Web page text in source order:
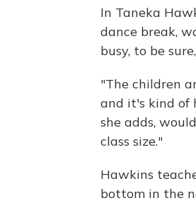
In Taneka
dance break,
busy, to be
"The children
and it's kind of
she adds,
class size."
Hawkins
bottom in the